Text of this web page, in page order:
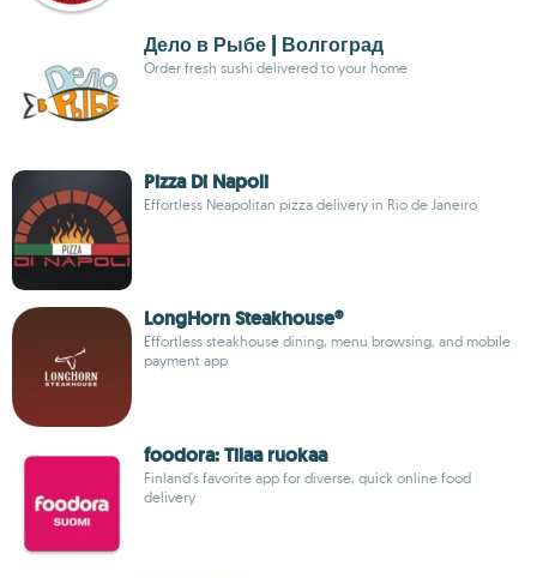
Дело в Рыбе | Волгоград
Order fresh sushi delivered to your home
Pizza Di Napoli
Effortless Neapolitan pizza delivery in Rio de Janeiro
LongHorn Steakhouse®
Effortless steakhouse dining, menu browsing, and mobile
payment app
foodora: Tilaa ruokaa
Finland's favorite app for diverse, quick online food
delivery